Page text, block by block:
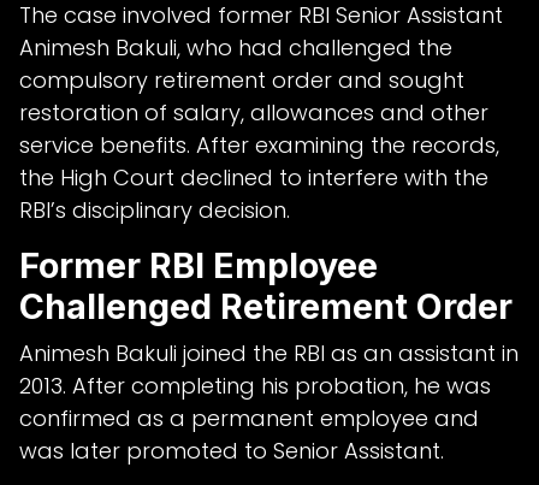
The case involved former RBI Senior Assistant
Animesh Bakuli, who had challenged the
compulsory retirement order and sought
restoration of salary, allowances and other
service benefits. After examining the records,
the High Court declined to interfere with the
RBI’s disciplinary decision.
Former RBI Employee
Challenged Retirement Order
Animesh Bakuli joined the RBI as an assistant in
2013. After completing his probation, he was
confirmed as a permanent employee and
was later promoted to Senior Assistant.